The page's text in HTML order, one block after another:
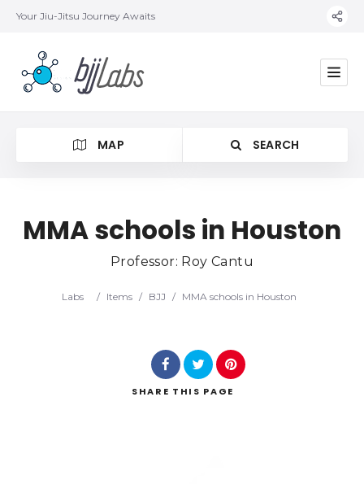
Your Jiu-Jitsu Journey Awaits
MAP SEARCH
Location
MMA schools in Houston
Professor: Roy Cantu
Labs / Items / BJJ / MMA schools in Houston
SHARE THIS PAGE